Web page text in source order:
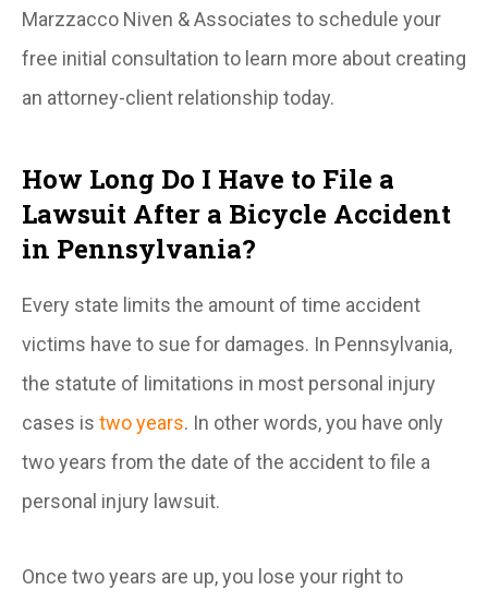
Marzzacco Niven & Associates to schedule your
free initial consultation to learn more about creating
an attorney-client relationship today.
How Long Do I Have to File a
Lawsuit After a Bicycle Accident
in Pennsylvania?
Every state limits the amount of time accident
victims have to sue for damages. In Pennsylvania,
the statute of limitations in most personal injury
cases is two years. In other words, you have only
two years from the date of the accident to file a
personal injury lawsuit.
Once two years are up, you lose your right to